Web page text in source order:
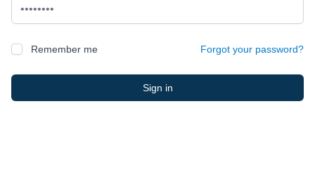
Remember me Forgot your password?
Sign in